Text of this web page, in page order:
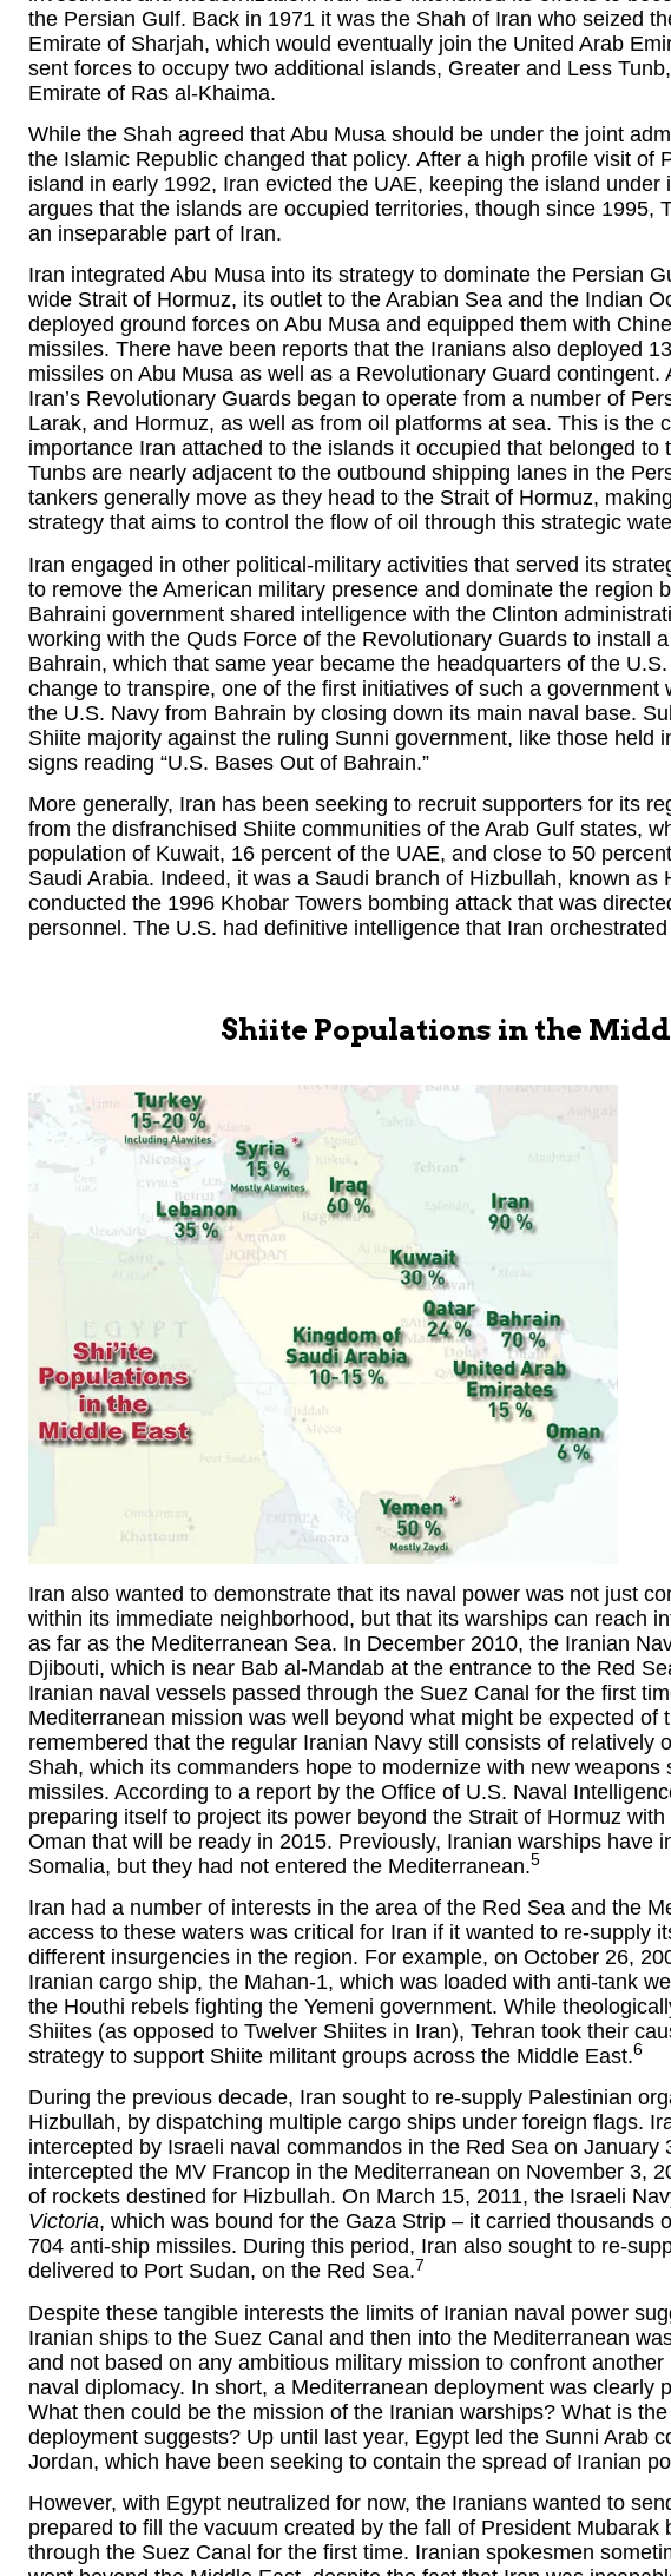
the Persian Gulf. Back in 1971 it was the Shah of Iran who seized
Emirate of Sharjah, which would eventually join the United Arab
sent forces to occupy two additional islands, Greater and Less
Emirate of Ras al-Khaima.
While the Shah agreed that Abu Musa should be under the joint
the Islamic Republic changed that policy. After a high profile visit of
island in early 1992, Iran evicted the UAE, keeping the island
argues that the islands are occupied territories, though since 1995,
an inseparable part of Iran.
Iran integrated Abu Musa into its strategy to dominate the Persian
wide Strait of Hormuz, its outlet to the Arabian Sea and the Indian
deployed ground forces on Abu Musa and equipped them with
missiles. There have been reports that the Iranians also deployed
missiles on Abu Musa as well as a Revolutionary Guard contingent.
Iran’s Revolutionary Guards began to operate from a number of
Larak, and Hormuz, as well as from oil platforms at sea. This is the
importance Iran attached to the islands it occupied that belonged to
Tunbs are nearly adjacent to the outbound shipping lanes in the
tankers generally move as they head to the Strait of Hormuz,
strategy that aims to control the flow of oil through this strategic
Iran engaged in other political-military activities that served its
to remove the American military presence and dominate the region
Bahraini government shared intelligence with the Clinton
working with the Quds Force of the Revolutionary Guards to install
Bahrain, which that same year became the headquarters of the
change to transpire, one of the first initiatives of such a government
the U.S. Navy from Bahrain by closing down its main naval base.
Shiite majority against the ruling Sunni government, like those held
signs reading “U.S. Bases Out of Bahrain.”
More generally, Iran has been seeking to recruit supporters for its
from the disfranchised Shiite communities of the Arab Gulf states,
population of Kuwait, 16 percent of the UAE, and close to 50
Saudi Arabia. Indeed, it was a Saudi branch of Hizbullah, known as
conducted the 1996 Khobar Towers bombing attack that was
personnel. The U.S. had definitive intelligence that Iran
Shiite Populations in the
Iran also wanted to demonstrate that its naval power was not just
within its immediate neighborhood, but that its warships can reach
as far as the Mediterranean Sea. In December 2010, the Iranian
Djibouti, which is near Bab al-Mandab at the entrance to the Red
Iranian naval vessels passed through the Suez Canal for the first
Mediterranean mission was well beyond what might be expected of
remembered that the regular Iranian Navy still consists of relatively
Shah, which its commanders hope to modernize with new weapons
missiles. According to a report by the Office of U.S. Naval
preparing itself to project its power beyond the Strait of Hormuz
Oman that will be ready in 2015. Previously, Iranian warships have
Somalia, but they had not entered the Mediterranean.5
Iran had a number of interests in the area of the Red Sea and the
access to these waters was critical for Iran if it wanted to re-supply
different insurgencies in the region. For example, on October 26,
Iranian cargo ship, the Mahan-1, which was loaded with anti-tank
the Houthi rebels fighting the Yemeni government. While
Shiites (as opposed to Twelver Shiites in Iran), Tehran took their
strategy to support Shiite militant groups across the Middle East.6
During the previous decade, Iran sought to re-supply Palestinian
Hizbullah, by dispatching multiple cargo ships under foreign flags.
intercepted by Israeli naval commandos in the Red Sea on January
intercepted the MV Francop in the Mediterranean on November 3,
of rockets destined for Hizbullah. On March 15, 2011, the Israeli
Victoria, which was bound for the Gaza Strip – it carried thousands
704 anti-ship missiles. During this period, Iran also sought to re-
delivered to Port Sudan, on the Red Sea.7
Despite these tangible interests the limits of Iranian naval power
Iranian ships to the Suez Canal and then into the Mediterranean
and not based on any ambitious military mission to confront
naval diplomacy. In short, a Mediterranean deployment was clearly
What then could be the mission of the Iranian warships? What is
deployment suggests? Up until last year, Egypt led the Sunni Arab
Jordan, which have been seeking to contain the spread of Iranian
However, with Egypt neutralized for now, the Iranians wanted to
prepared to fill the vacuum created by the fall of President Mubarak
through the Suez Canal for the first time. Iranian spokesmen